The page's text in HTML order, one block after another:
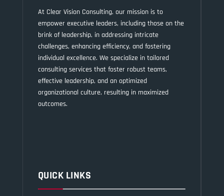
At Clear Vision Consulting, our mission is to
empower executive leaders, including those on the
brink of leadership, in addressing intricate
challenges, enhancing efficiency, and fostering
individual excellence. We specialize in tailored
consulting services that foster robust teams,
effective leadership, and an optimized
organizational culture, resulting in maximized
outcomes.
QUICK LINKS